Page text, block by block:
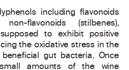
including flavonoids
flavonoids (stilbenes),
to exhibit positive
the oxidative stress in the
gut bacteria. Once
amounts of the wine